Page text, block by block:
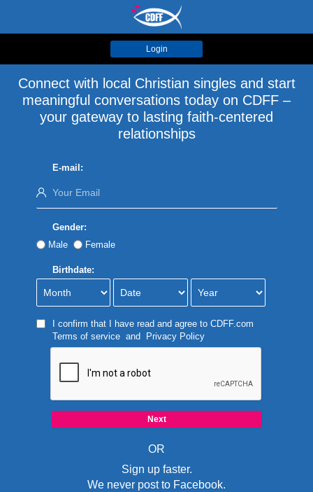
Login
Connect with local Christian singles and start
meaningful conversations today on CDFF –
your gateway to lasting faith-centered
relationships
E-mail:
Gender:
Male
Female
Birthdate:
I confirm that I have read and agree to CDFF.com
Terms of serviceand Privacy Policy
OR
Sign up faster.
We never post to Facebook.